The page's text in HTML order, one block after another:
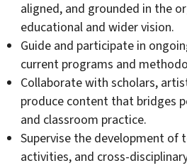
aligned, and grounded in the
educational and wider vision.
Guide and participate in
current programs and
Collaborate with scholars,
produce content that bridges
and classroom practice.
Supervise the development of
activities, and cross-